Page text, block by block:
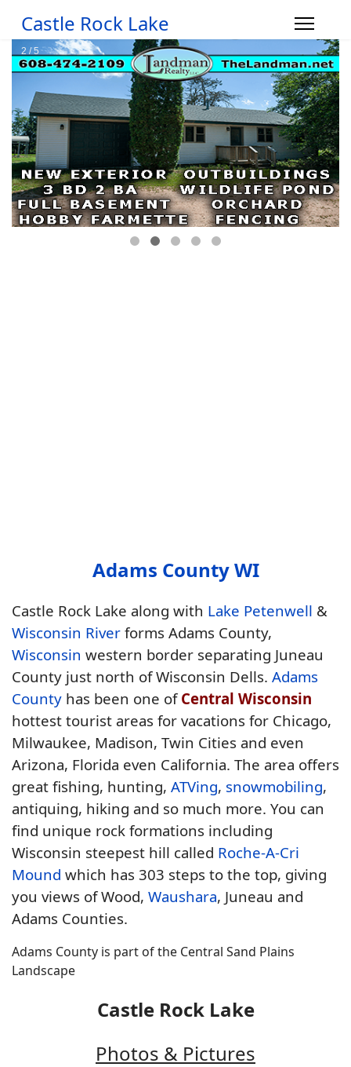
Castle Rock Lake
Adams County WI
Castle Rock Lake along with Lake Petenwell &
Wisconsin River forms Adams County,
Wisconsin western border separating Juneau
County just north of Wisconsin Dells. Adams
County has been one of Central Wisconsin
hottest tourist areas for vacations for Chicago,
Milwaukee, Madison, Twin Cities and even
Arizona, Florida even California. The area offers
great fishing, hunting, ATVing, snowmobiling,
antiquing, hiking and so much more. You can
find unique rock formations including
Wisconsin steepest hill called Roche-A-Cri
Mound which has 303 steps to the top, giving
you views of Wood, Waushara, Juneau and
Adams Counties.
Adams County is part of the Central Sand Plains
Landscape
Castle Rock Lake
Photos & Pictures